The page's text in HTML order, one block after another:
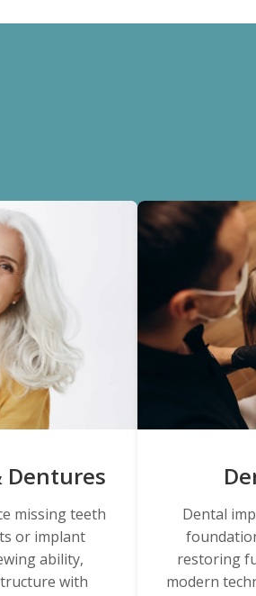
Dentures
missing teeth
or implant
ability,
with
Dental
restoring
modern